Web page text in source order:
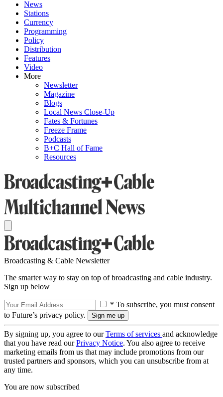
News
Stations
Currency
Programming
Policy
Distribution
Features
Video
More
Newsletter
Magazine
Blogs
Local News Close-Up
Fates & Fortunes
Freeze Frame
Podcasts
B+C Hall of Fame
Resources
Broadcasting & Cable Newsletter
The smarter way to stay on top of broadcasting and cable industry.
Sign up below
* To subscribe, you must consent
to Future’s privacy policy.
By signing up, you agree to ourTerms of services and acknowledge
that you have read ourPrivacy Notice. You also agree to receive
marketing emails from us that may include promotions from our
trusted partners and sponsors, which you can unsubscribe from at
any time.
You are now subscribed